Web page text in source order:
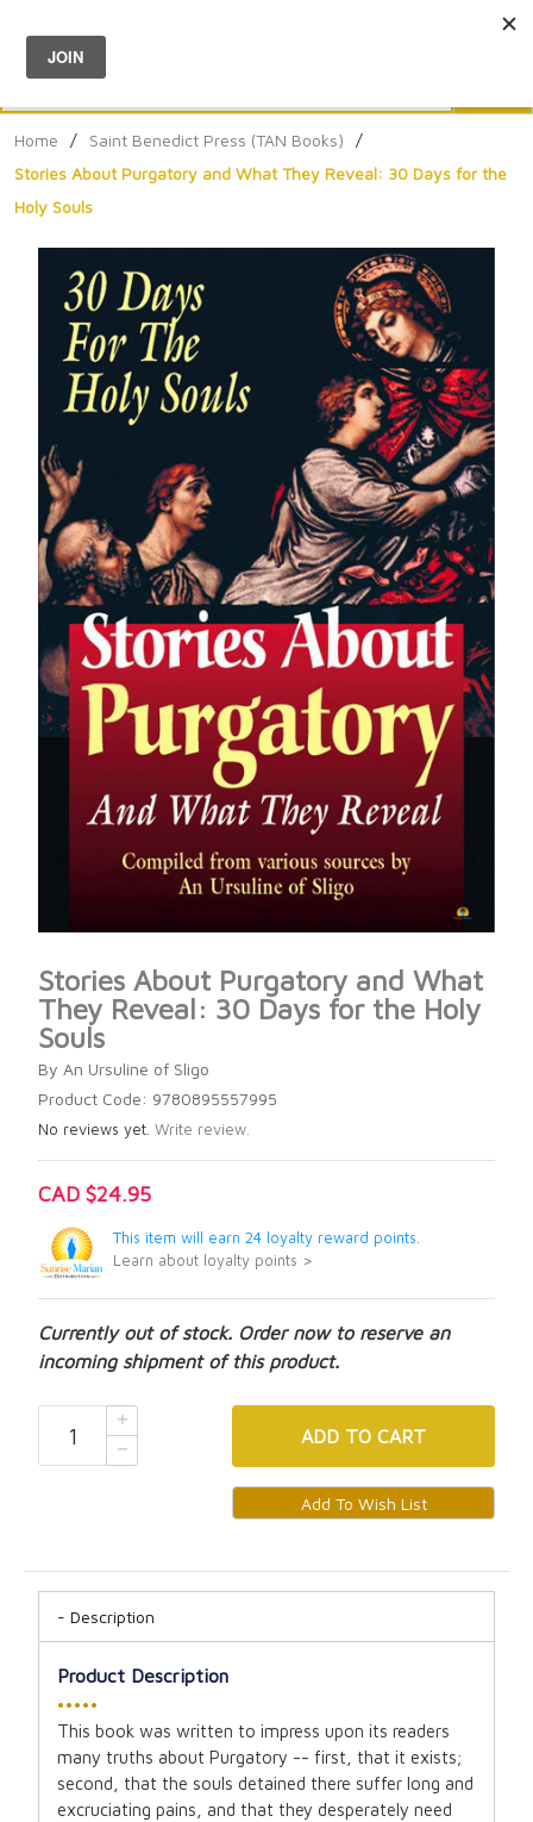
Menu
Home / Saint Benedict Press (TAN Books)
/
Stories About Purgatory and What They Reveal: 30 Days for the
Holy Souls
Stories About Purgatory and What
They Reveal: 30 Days for the Holy
Souls
By An Ursuline of Sligo
Product Code: 9780895557995
No reviews yet. Write review.
CAD $24.95
This item will earn 24 loyalty reward points.
Learn about loyalty points >
Currently out of stock. Order now to reserve an
incoming shipment of this product.
ADD TO CART
Description
Product Description
•••••
This book was written to impress upon its readers
many truths about Purgatory -- first, that it exists;
second, that the souls detained there suffer long and
excruciating pains, and that they desperately need